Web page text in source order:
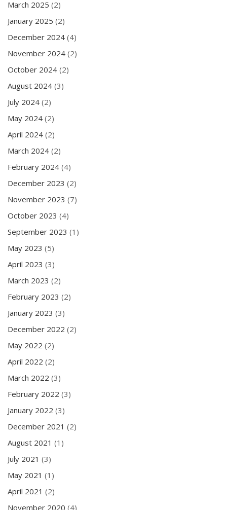
March 2025 (2)
January 2025 (2)
December 2024 (4)
November 2024 (2)
October 2024 (2)
August 2024 (3)
July 2024 (2)
May 2024 (2)
April 2024 (2)
March 2024 (2)
February 2024 (4)
December 2023 (2)
November 2023 (7)
October 2023 (4)
September 2023 (1)
May 2023 (5)
April 2023 (3)
March 2023 (2)
February 2023 (2)
January 2023 (3)
December 2022 (2)
May 2022 (2)
April 2022 (2)
March 2022 (3)
February 2022 (3)
January 2022 (3)
December 2021 (2)
August 2021 (1)
July 2021 (3)
May 2021 (1)
April 2021 (2)
November 2020 (4)